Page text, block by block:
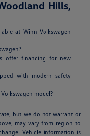
Hills,
at Winn Volkswagen
offer financing for new
with modern safety
model?
but we do not warrant or
may vary from region to
Vehicle information is